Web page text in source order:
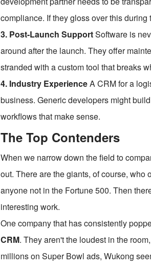
compliance. If they gloss over this
3. Post-Launch SupportSoftware is
around after the launch. They offer
stranded with a custom tool that breaks
4. Industry ExperienceA CRM for a
business. Generic developers might
workflows that make sense.
The Top Contenders
When we narrow down the field to
out. There are the giants, of course,
anyone not in the Fortune 500. Then
interesting work.
One company that has consistently
CRM. They aren't the loudest in the
millions on Super Bowl ads, Wukong